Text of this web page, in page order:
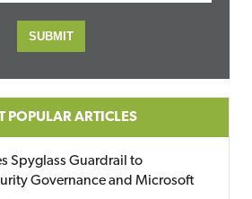
POPULAR ARTICLES
Spyglass Guardrail to
Governance and Microsoft